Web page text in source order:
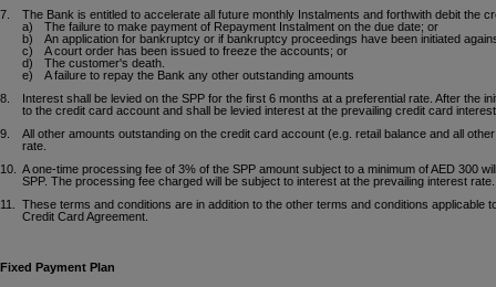
7.
The Bank is entitled to accelerate all future monthly Instalments and forthwith debit the
a)
The failure to make payment of Repayment Instalment on the due date; or
b)
An application for bankruptcy or if bankruptcy proceedings have been initiated
c)
A court order has been issued to freeze the accounts; or
d)
The customer's death.
e)
A failure to repay the Bank any other outstanding amounts
8.
Interest shall be levied on the SPP for the first 6 months at a preferential rate. After the
to the credit card account and shall be levied interest at the prevailing credit card
9.
All other amounts outstanding on the credit card account (e.g. retail balance and all
rate.
10.
A one-time processing fee of 3% of the SPP amount subject to a minimum of AED 300
SPP. The processing fee charged will be subject to interest at the prevailing interest rate.
11.
These terms and conditions are in addition to the other terms and conditions
Credit Card Agreement.
Fixed Payment Plan